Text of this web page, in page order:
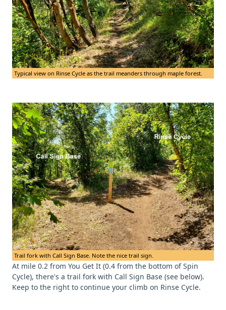
Typical view on Rinse Cycle as the trail meanders through maple forest.
Trail fork with Call Sign Base. Note the nice trail sign.
At mile 0.2 from You Get It (0.4 from the bottom of Spin
Cycle), there's a trail fork with Call Sign Base (see below).
Keep to the right to continue your climb on Rinse Cycle.